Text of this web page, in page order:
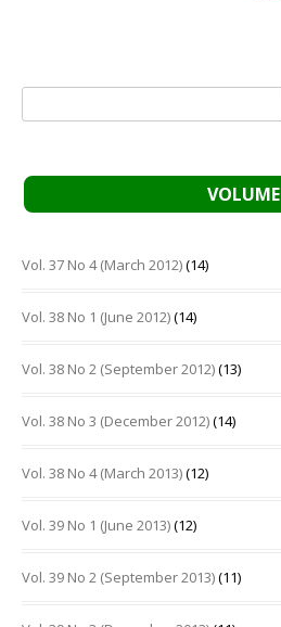
for:
VOLUME
Vol. 37 No 4 (March 2012)(14)
Vol. 38 No 1 (June 2012)(14)
Vol. 38 No 2 (September 2012)(13)
Vol. 38 No 3 (December 2012)(14)
Vol. 38 No 4 (March 2013)(12)
Vol. 39 No 1 (June 2013)(12)
Vol. 39 No 2 (September 2013)(11)